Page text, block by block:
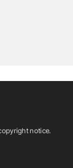
notice.